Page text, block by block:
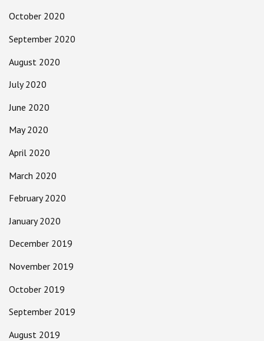
October 2020
September 2020
August 2020
July 2020
June 2020
May 2020
April 2020
March 2020
February 2020
January 2020
December 2019
November 2019
October 2019
September 2019
August 2019